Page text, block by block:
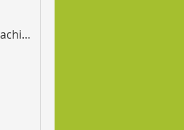
Total Embodiment Coaching Community